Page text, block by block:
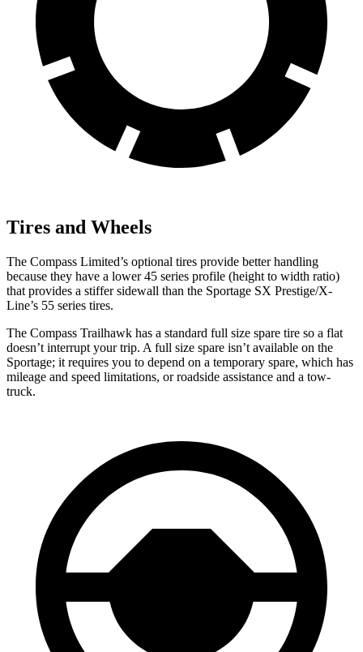
Tires and Wheels
The Compass Limited’s optional tires provide better handling
because they have a lower 45 series profile (height to width ratio)
that provides a stiffer sidewall than the Sportage SX Prestige/X-
Line’s 55 series tires.
The Compass Trailhawk has a standard full size spare tire so a flat
doesn’t interrupt your trip. A full size spare isn’t available on the
Sportage; it requires you to depend on a temporary spare, which has
mileage and speed limitations, or roadside assistance and a tow-
truck.